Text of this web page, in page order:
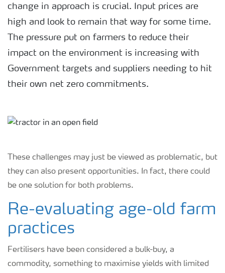
change in approach is crucial. Input prices are
high and look to remain that way for some time.
The pressure put on farmers to reduce their
impact on the environment is increasing with
Government targets and suppliers needing to hit
their own net zero commitments.
These challenges may just be viewed as problematic, but
they can also present opportunities. In fact, there could
be one solution for both problems.
Re-evaluating age-old farm
practices
Fertilisers have been considered a bulk-buy, a
commodity, something to maximise yields with limited